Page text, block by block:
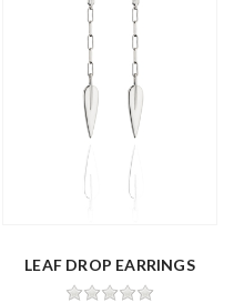
LEAF DROP EARRINGS